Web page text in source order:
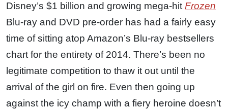
Disney’s $1 billion and growing mega-hit Frozen
Blu-ray and DVD pre-order has had a fairly easy
time of sitting atop Amazon’s Blu-ray bestsellers
chart for the entirety of 2014. There’s been no
legitimate competition to thaw it out until the
arrival of the girl on fire. Even then going up
against the icy champ with a fiery heroine doesn’t